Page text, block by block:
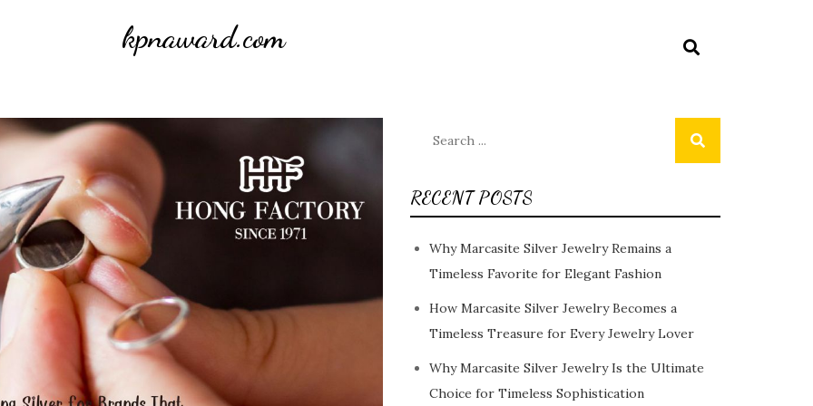
kpnaward.com
RECENT POSTS
Why Marcasite Silver Jewelry Remains a
Timeless Favorite for Elegant Fashion
How Marcasite Silver Jewelry Becomes a
Timeless Treasure for Every Jewelry Lover
Why Marcasite Silver Jewelry Is the Ultimate
Choice for Timeless Sophistication